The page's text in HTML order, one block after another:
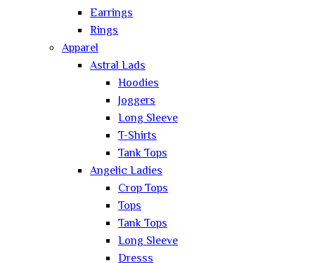
Earrings
Rings
Apparel
Astral Lads
Hoodies
Joggers
Long Sleeve
T-Shirts
Tank Tops
Angelic Ladies
Crop Tops
Tops
Tank Tops
Long Sleeve
Dresss